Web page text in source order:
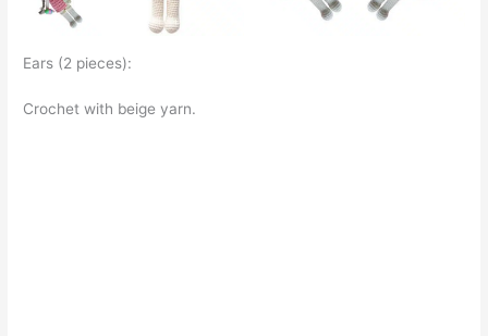
Ears (2 pieces):
Crochet with beige yarn.